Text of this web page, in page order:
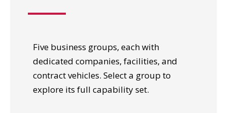
Five business groups, each with
dedicated companies, facilities, and
contract vehicles. Select a group to
explore its full capability set.